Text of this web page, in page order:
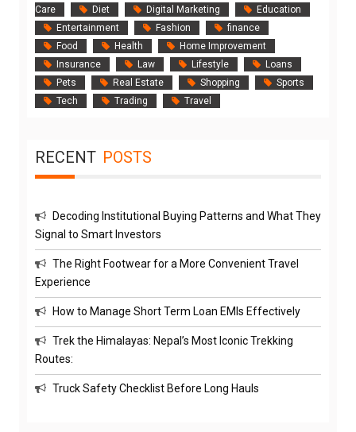
Care
Diet Digital Marketing
Education
Entertainment
Fashion
finance
Food
Health
Home Improvement
Insurance
Law Lifestyle
Loans
Pets
Real Estate Shopping
Sports
Tech
Trading Travel
RECENT POSTS
Decoding Institutional Buying Patterns and What They
Signal to Smart Investors
The Right Footwear for a More Convenient Travel
Experience
How to Manage Short Term Loan EMIs Effectively
Trek the Himalayas: Nepal’s Most Iconic Trekking
Routes:
Truck Safety Checklist Before Long Hauls